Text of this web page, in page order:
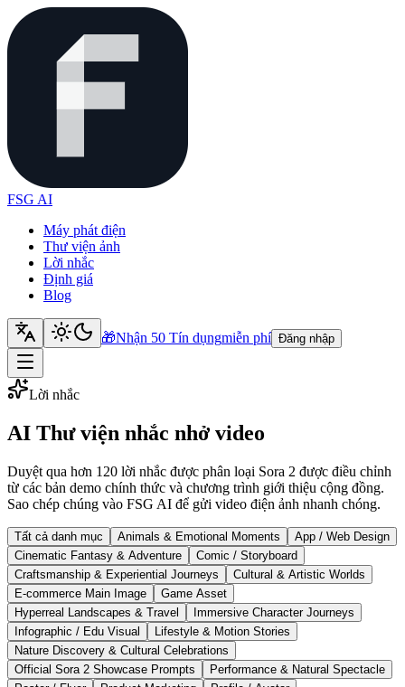
FSG AI
Máy phát điện
Thư viện ảnh
Lời nhắc
Định giá
Blog
🎁Nhận 50 Tín dụngmiễn phí Đăng nhập
Lời nhắc
AI Thư viện nhắc nhở video
Duyệt qua hơn 120 lời nhắc được phân loại Sora 2 được điều chỉnh
từ các bản demo chính thức và chương trình giới thiệu cộng đồng.
Sao chép chúng vào FSG AI để gửi video điện ảnh nhanh chóng.
Tất cả danh mục Animals & Emotional Moments
App / Web Design
Cinematic Fantasy & Adventure
Comic / Storyboard
Craftsmanship & Experiential Journeys
Cultural & Artistic Worlds
E-commerce Main Image
Game Asset
Hyperreal Landscapes & Travel
Immersive Character Journeys
Infographic / Edu Visual
Lifestyle & Motion Stories
Nature Discovery & Cultural Celebrations
Official Sora 2 Showcase Prompts
Performance & Natural Spectacle